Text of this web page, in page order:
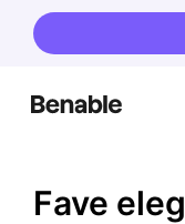
Fave